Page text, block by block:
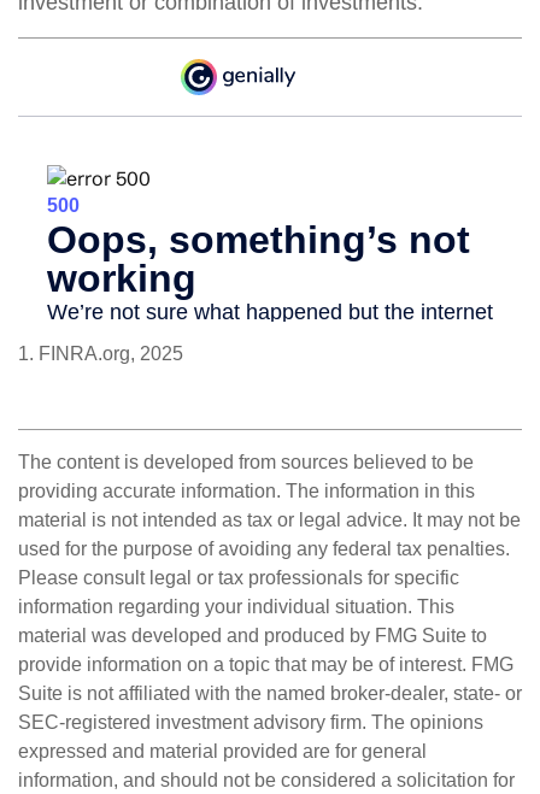
1. FINRA.org, 2025
The content is developed from sources believed to be
providing accurate information. The information in this
material is not intended as tax or legal advice. It may not be
used for the purpose of avoiding any federal tax penalties.
Please consult legal or tax professionals for specific
information regarding your individual situation. This
material was developed and produced by FMG Suite to
provide information on a topic that may be of interest. FMG
Suite is not affiliated with the named broker-dealer, state- or
SEC-registered investment advisory firm. The opinions
expressed and material provided are for general
information, and should not be considered a solicitation for